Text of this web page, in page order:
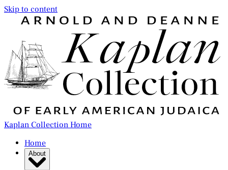
Skip to content
Kaplan Collection Home
Home
About